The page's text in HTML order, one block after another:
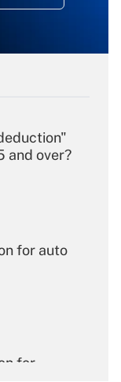
and over?
for auto
for